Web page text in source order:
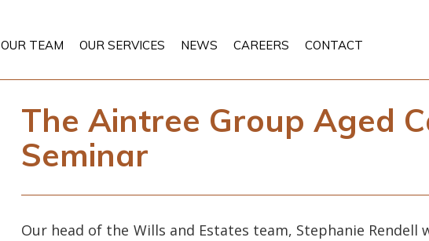
OUR TEAM OUR SERVICES NEWS CAREERS CONTACT
The Aintree Group Aged
Seminar
Our head of the Wills and Estates team, Stephanie Rendell